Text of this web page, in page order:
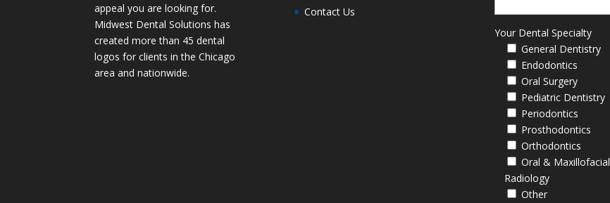
appeal you are looking for.
Midwest Dental Solutions has
created more than 45 dental
logos for clients in the Chicago
area and nationwide.
Contact Us
Your Dental Specialty
General Dentistry
Endodontics
Oral Surgery
Pediatric Dentistry
Periodontics
Prosthodontics
Orthodontics
Oral & Maxillofacial
Radiology
Other